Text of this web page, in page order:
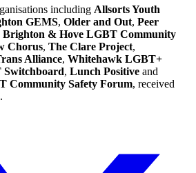
including Allsorts Youth
GEMS, Older and Out, Peer
Brighton & Hove LGBT Community
Chorus, The Clare Project,
Alliance, Whitehawk LGBT+
, Lunch Positive and
Community Safety Forum, received